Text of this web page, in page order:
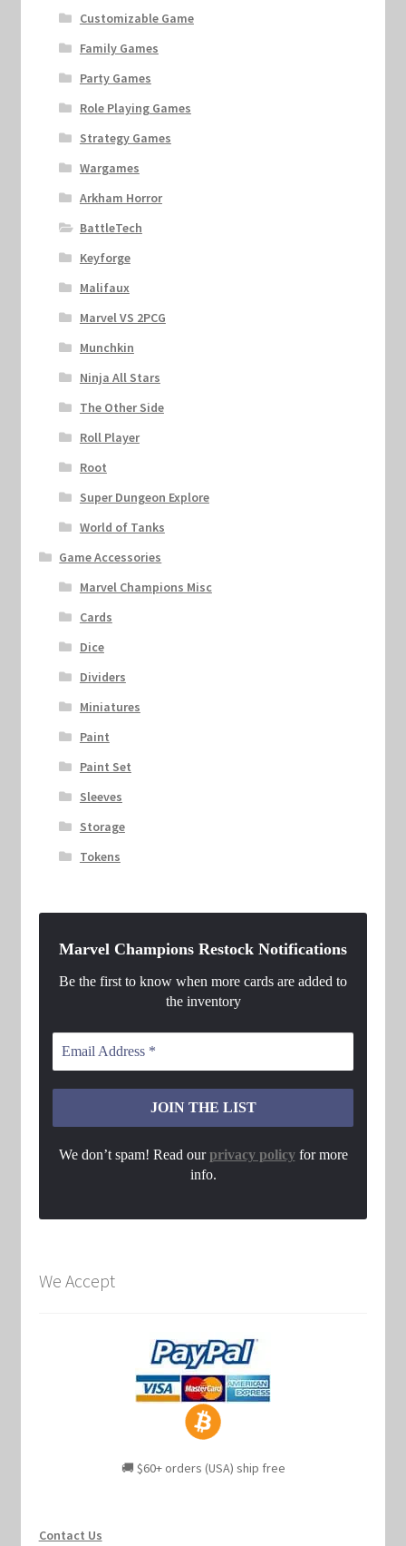
Customizable Game
Family Games
Party Games
Role Playing Games
Strategy Games
Wargames
Arkham Horror
BattleTech
Keyforge
Malifaux
Marvel VS 2PCG
Munchkin
Ninja All Stars
The Other Side
Roll Player
Root
Super Dungeon Explore
World of Tanks
Game Accessories
Marvel Champions Misc
Cards
Dice
Dividers
Miniatures
Paint
Paint Set
Sleeves
Storage
Tokens
Marvel Champions Restock Notifications
Be the first to know when more cards are added to
the inventory
We don’t spam! Read ourprivacy policyfor more
info.
We Accept
🚚 $60+ orders (USA) ship free
Contact Us